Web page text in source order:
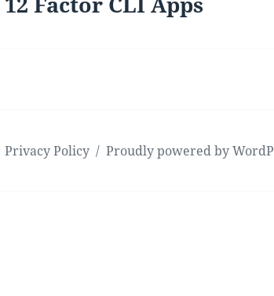
Privacy Policy Proudly powered by